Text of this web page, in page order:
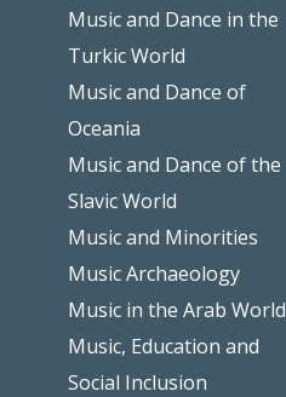
Music and Dance in the
Turkic World
Music and Dance of
Oceania
Music and Dance of the
Slavic World
Music and Minorities
Music Archaeology
Music in the Arab World
Music, Education and
Social Inclusion